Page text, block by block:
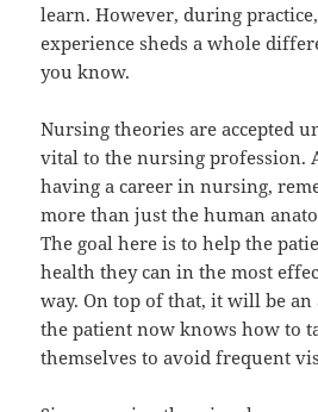
learn. However, during
experience sheds a whole
you know.
Nursing theories are accepted
vital to the nursing profession.
having a career in nursing,
more than just the human
The goal here is to help the
health they can in the most
way. On top of that, it will be an
the patient now knows how to
themselves to avoid frequent